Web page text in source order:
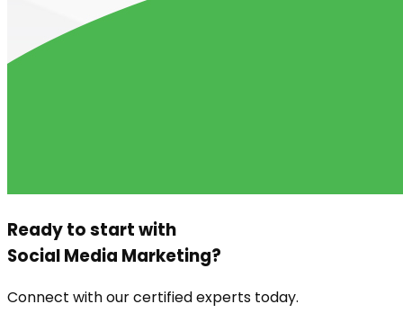
Ready to start with
Social Media Marketing?
Connect with our certified experts today.